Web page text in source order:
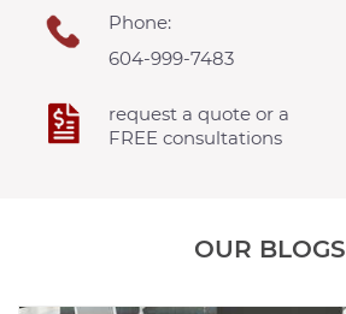
Phone:
604-999-7483
request a quote or a
FREE consultations
OUR BLOGS